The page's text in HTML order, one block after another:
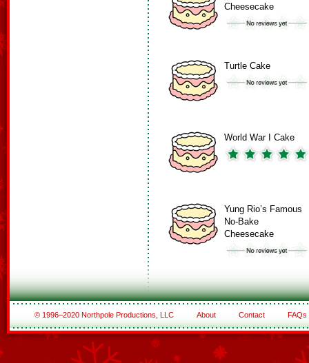
Cheesecake
Turtle Cake
World War I Cake
Yung Rio’s Famous
No-Bake
Cheesecake
© 1996–2020 Northpole Productions, LLC About Contact FAQs